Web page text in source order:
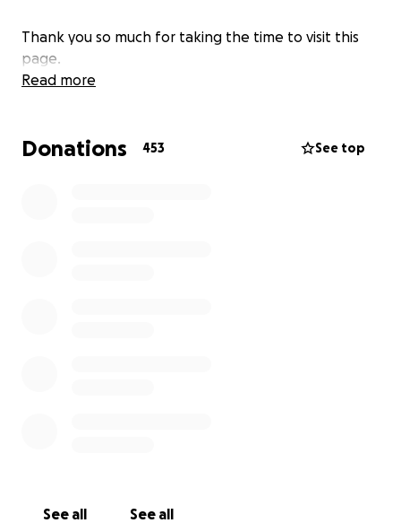
Thank you so much for taking the time to visit this
page.
Read more
Donations 453 See top
See all See all